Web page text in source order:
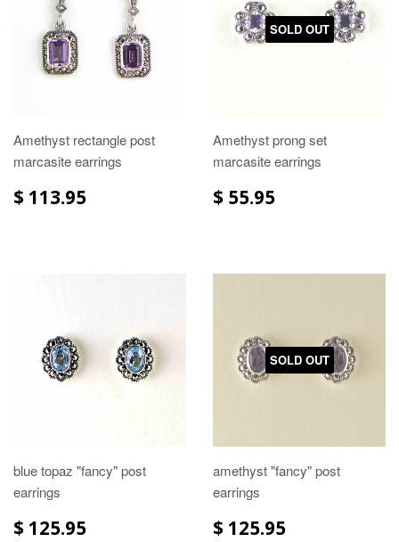
Amethyst rectangle post
marcasite earrings
$ 113.95
SOLD OUT
Amethyst prong set
marcasite earrings
$ 55.95
blue topaz "fancy" post
earrings
$ 125.95
SOLD OUT
amethyst "fancy" post
earrings
$ 125.95